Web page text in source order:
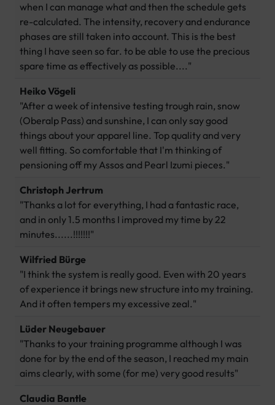
when I can manage what and then the schedule gets
re-calculated. The intensity, recovery and endurance
phases are still taken into account. This is the best
thing I have seen so far. to be able to use the precious
spare time as effectively as possible...."
Heiko Vögeli
"After a week of intensive testing trough rain, snow
(Oberalp Pass) and sunshine, I can only say good
things about your apparel line. Top quality and very
well fitting. So comfortable that I'm thinking of
pensioning off my Assos and Pearl Izumi pieces."
Christoph Jertrum
"Thanks a lot for everything, I had a fantastic race,
and in only 1.5 months I improved my time by 22
minutes......!!!!!!!"
Wilfried Bürge
"I think the system is really good. Even with 20 years
of experience it brings new structure into my training.
And it often tempers my excessive zeal."
Lüder Neugebauer
"Thanks to your training programme although I was
done for by the end of the season, I reached my main
aims clearly, with some (for me) very good results"
Claudia Bantle